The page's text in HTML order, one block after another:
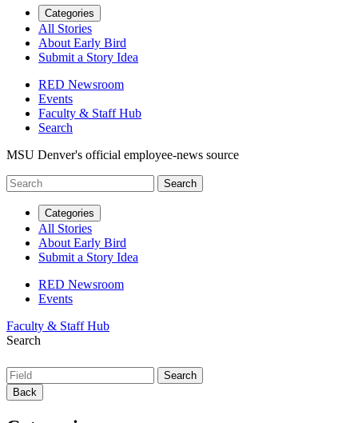
Categories
All Stories
About Early Bird
Submit a Story Idea
RED Newsroom
Events
Faculty & Staff Hub
Search
MSU Denver's official employee-news source
Categories
All Stories
About Early Bird
Submit a Story Idea
RED Newsroom
Events
Faculty & Staff Hub
Search
Back